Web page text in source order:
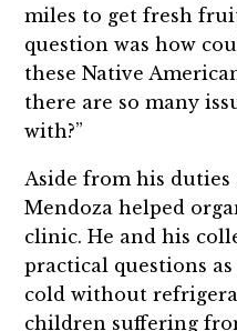
miles to get fresh
question was how
these Native
there are so many
with?”
Aside from his duties
Mendoza helped
clinic. He and his
practical questions
cold without
children suffering